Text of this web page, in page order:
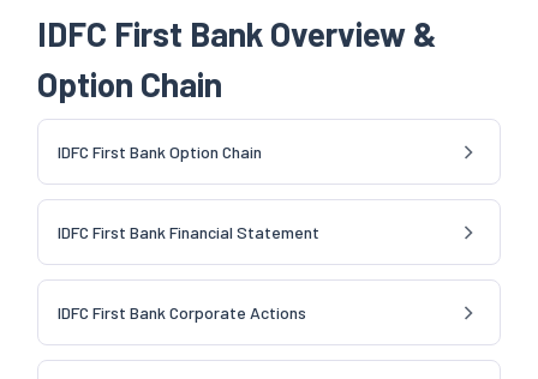
IDFC First Bank Overview &
Option Chain
IDFC First Bank Option Chain
IDFC First Bank Financial Statement
IDFC First Bank Corporate Actions